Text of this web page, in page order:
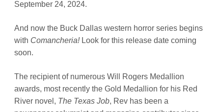
September 24, 2024.
And now the Buck Dallas western horror series begins
with Comancheria!Look for this release date coming
soon.
The recipient of numerous Will Rogers Medallion
awards, most recently the Gold Medallion for his Red
River novel, The Texas Job, Rev has been a